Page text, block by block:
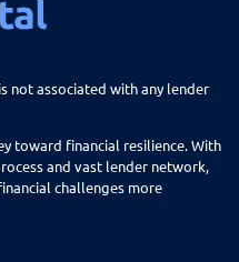
Mt Carmel
Nephi
not associated with any lender
toward financial resilience. With
and vast lender network,
challenges more